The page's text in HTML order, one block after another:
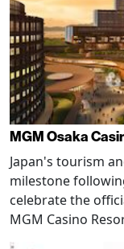
MGM Osaka
Japan's tourism
milestone
celebrate the
MGM Casino